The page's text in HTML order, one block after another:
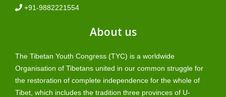
+91-9882221554
About us
The Tibetan Youth Congress (TYC) is a worldwide
Organisation of Tibetans united in our common struggle for
the restoration of complete independence for the whole of
Tibet, which includes the tradition three provinces of U-